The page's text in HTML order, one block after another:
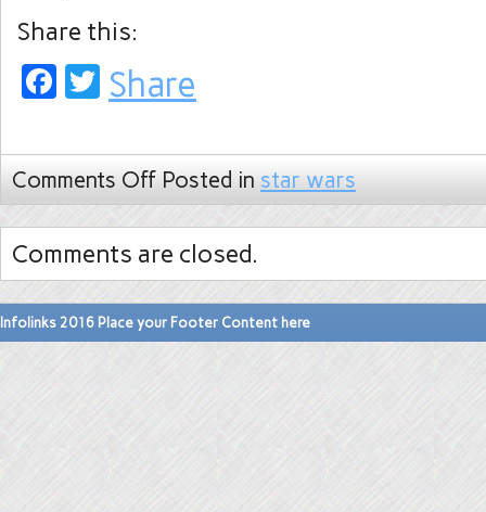
Share this:
Facebook
Twitter
Share
Comments Off Posted in star wars
Comments are closed.
Infolinks 2016 Place your Footer Content here